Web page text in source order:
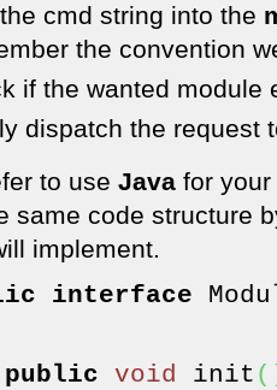
cmd string into the
the convention
if the wanted module
dispatch the request
to use Java for
same code structure
implement.
interface
public
void init (